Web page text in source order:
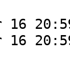
16
16